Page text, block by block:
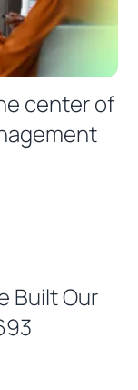
center of
Built Our